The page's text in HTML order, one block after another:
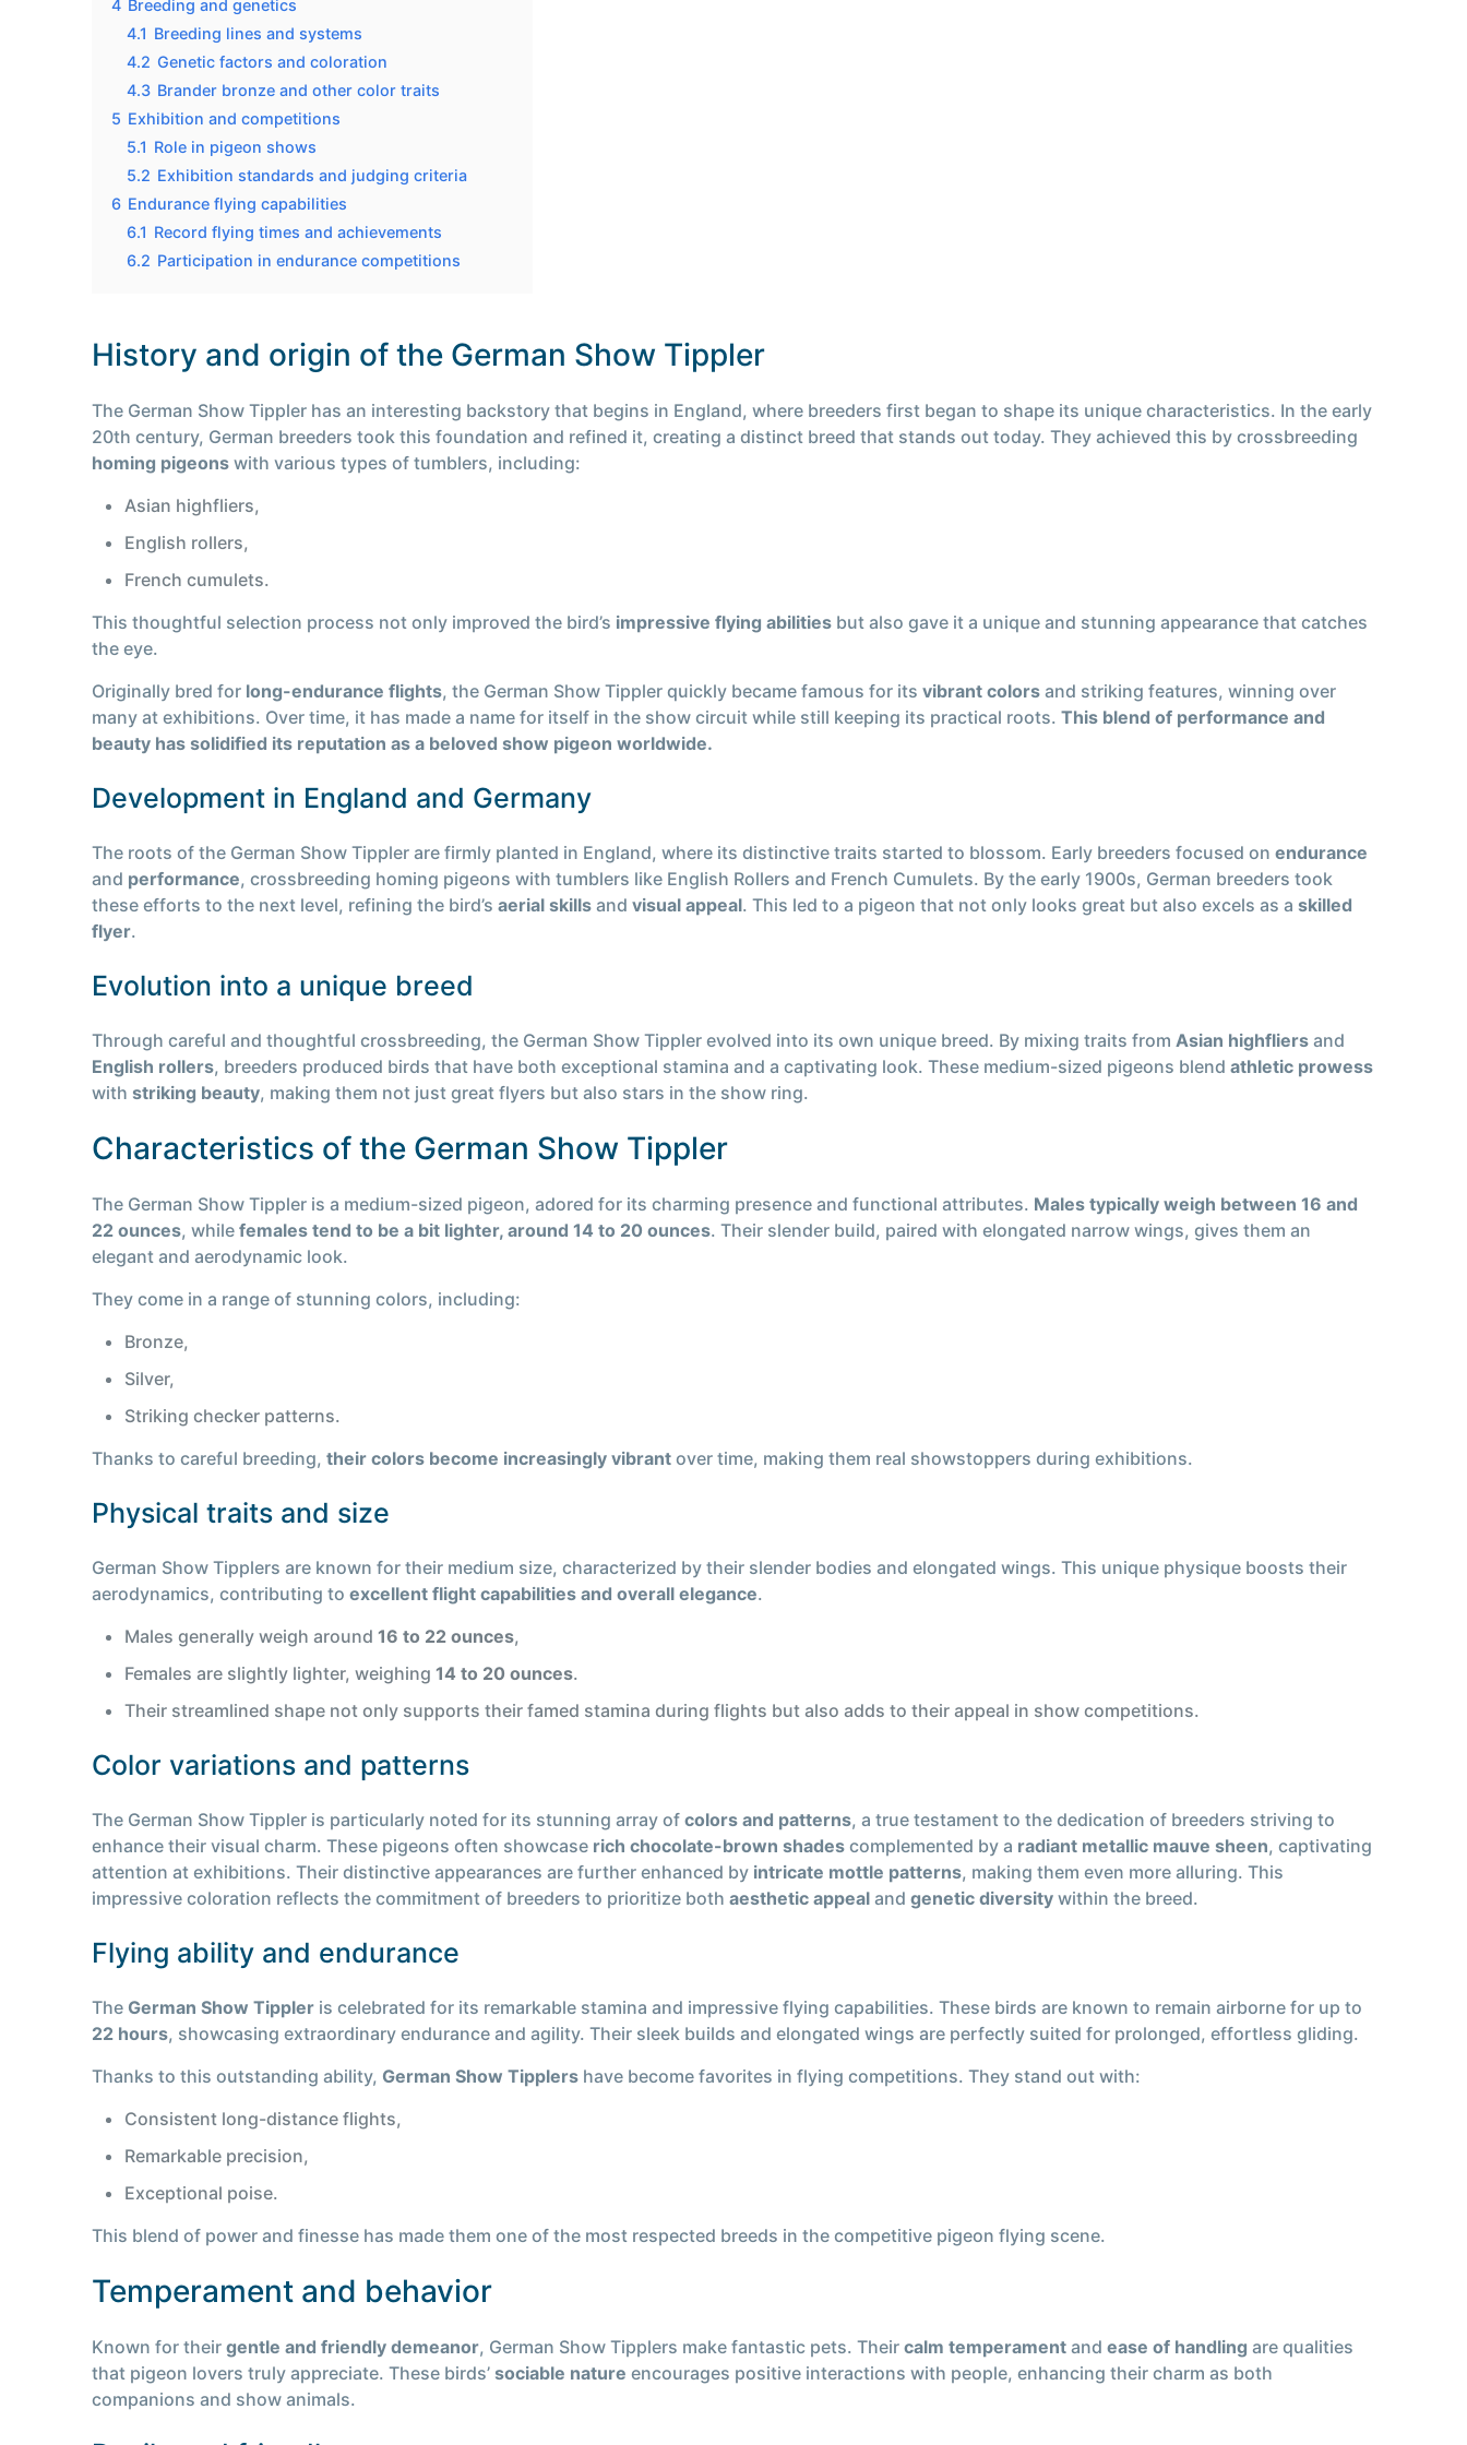
4 Breeding and genetics
4.1 Breeding lines and systems
4.2 Genetic factors and coloration
4.3 Brander bronze and other color traits
5 Exhibition and competitions
5.1 Role in pigeon shows
5.2 Exhibition standards and judging criteria
6 Endurance flying capabilities
6.1 Record flying times and achievements
6.2 Participation in endurance competitions
History and origin of the German Show Tippler
The German Show Tippler has an interesting backstory that begins in England, where breeders first began to shape its unique characteristics. In the early
20th century, German breeders took this foundation and refined it, creating a distinct breed that stands out today. They achieved this by crossbreeding
homing pigeons with various types of tumblers, including:
Asian highfliers,
English rollers,
French cumulets.
This thoughtful selection process not only improved the bird’s impressive flying abilities but also gave it a unique and stunning appearance that catches
the eye.
Originally bred for long-endurance flights, the German Show Tippler quickly became famous for its vibrant colors and striking features, winning over
many at exhibitions. Over time, it has made a name for itself in the show circuit while still keeping its practical roots. This blend of performance and
beauty has solidified its reputation as a beloved show pigeon worldwide.
Development in England and Germany
The roots of the German Show Tippler are firmly planted in England, where its distinctive traits started to blossom. Early breeders focused on endurance
and performance, crossbreeding homing pigeons with tumblers like English Rollers and French Cumulets. By the early 1900s, German breeders took
these efforts to the next level, refining the bird’s aerial skills and visual appeal. This led to a pigeon that not only looks great but also excels as a skilled
flyer.
Evolution into a unique breed
Through careful and thoughtful crossbreeding, the German Show Tippler evolved into its own unique breed. By mixing traits from Asian highfliers and
English rollers, breeders produced birds that have both exceptional stamina and a captivating look. These medium-sized pigeons blend athletic prowess
with striking beauty, making them not just great flyers but also stars in the show ring.
Characteristics of the German Show Tippler
The German Show Tippler is a medium-sized pigeon, adored for its charming presence and functional attributes. Males typically weigh between 16 and
22 ounces, while females tend to be a bit lighter, around 14 to 20 ounces. Their slender build, paired with elongated narrow wings, gives them an
elegant and aerodynamic look.
They come in a range of stunning colors, including:
Bronze,
Silver,
Striking checker patterns.
Thanks to careful breeding, their colors become increasingly vibrant over time, making them real showstoppers during exhibitions.
Physical traits and size
German Show Tipplers are known for their medium size, characterized by their slender bodies and elongated wings. This unique physique boosts their
aerodynamics, contributing to excellent flight capabilities and overall elegance.
Males generally weigh around 16 to 22 ounces,
Females are slightly lighter, weighing 14 to 20 ounces.
Their streamlined shape not only supports their famed stamina during flights but also adds to their appeal in show competitions.
Color variations and patterns
The German Show Tippler is particularly noted for its stunning array of colors and patterns, a true testament to the dedication of breeders striving to
enhance their visual charm. These pigeons often showcase rich chocolate-brown shades complemented by a radiant metallic mauve sheen, captivating
attention at exhibitions. Their distinctive appearances are further enhanced by intricate mottle patterns, making them even more alluring. This
impressive coloration reflects the commitment of breeders to prioritize both aesthetic appeal and genetic diversity within the breed.
Flying ability and endurance
The German Show Tippler is celebrated for its remarkable stamina and impressive flying capabilities. These birds are known to remain airborne for up to
22 hours, showcasing extraordinary endurance and agility. Their sleek builds and elongated wings are perfectly suited for prolonged, effortless gliding.
Thanks to this outstanding ability, German Show Tipplers have become favorites in flying competitions. They stand out with:
Consistent long-distance flights,
Remarkable precision,
Exceptional poise.
This blend of power and finesse has made them one of the most respected breeds in the competitive pigeon flying scene.
Temperament and behavior
Known for their gentle and friendly demeanor, German Show Tipplers make fantastic pets. Their calm temperament and ease of handling are qualities
that pigeon lovers truly appreciate. These birds’ sociable nature encourages positive interactions with people, enhancing their charm as both
companions and show animals.